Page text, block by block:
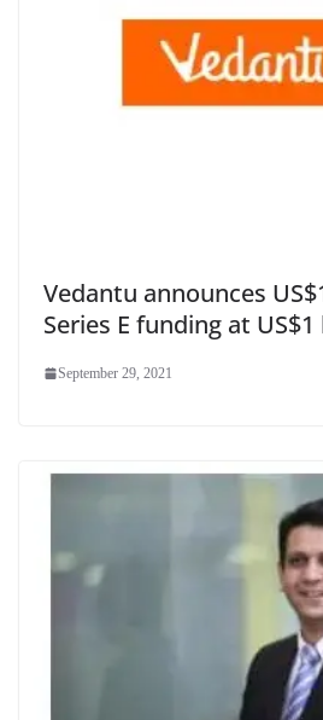
Vedantu announces
Series E funding at
September 29, 2021